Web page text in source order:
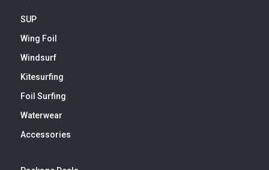
SUP
Wing Foil
Windsurf
Kitesurfing
Foil Surfing
Waterwear
Accessories